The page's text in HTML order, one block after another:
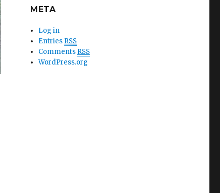
META
Log in
Entries RSS
Comments RSS
WordPress.org